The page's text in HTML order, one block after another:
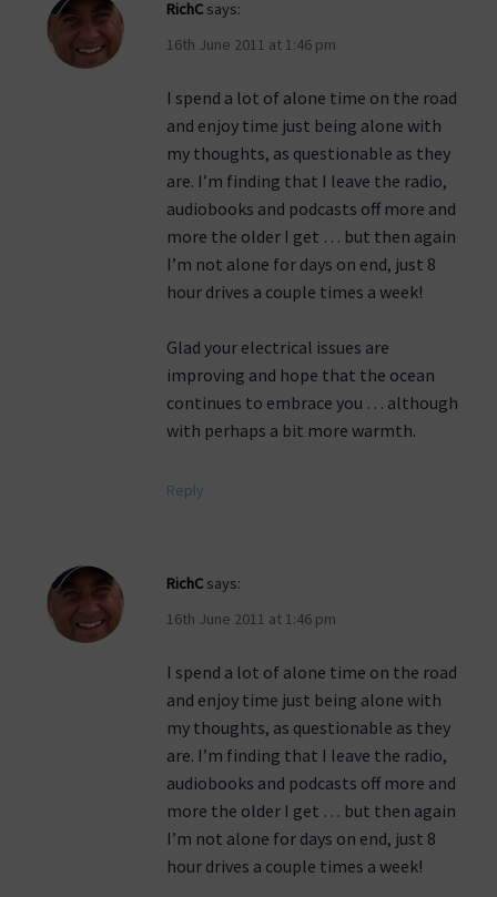
RichC says:
16th June 2011 at 1:46 pm
I spend a lot of alone time on the road
and enjoy time just being alone with
my thoughts, as questionable as they
are. I’m finding that I leave the radio,
audiobooks and podcasts off more and
more the older I get … but then again
I’m not alone for days on end, just 8
hour drives a couple times a week!
Glad your electrical issues are
improving and hope that the ocean
continues to embrace you … although
with perhaps a bit more warmth.
Reply
RichC says:
16th June 2011 at 1:46 pm
I spend a lot of alone time on the road
and enjoy time just being alone with
my thoughts, as questionable as they
are. I’m finding that I leave the radio,
audiobooks and podcasts off more and
more the older I get … but then again
I’m not alone for days on end, just 8
hour drives a couple times a week!